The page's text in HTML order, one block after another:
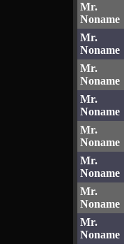
Mr.
Noname
Mr.
Noname
Mr.
Noname
Mr.
Noname
Mr.
Noname
Mr.
Noname
Mr.
Noname
Mr.
Noname